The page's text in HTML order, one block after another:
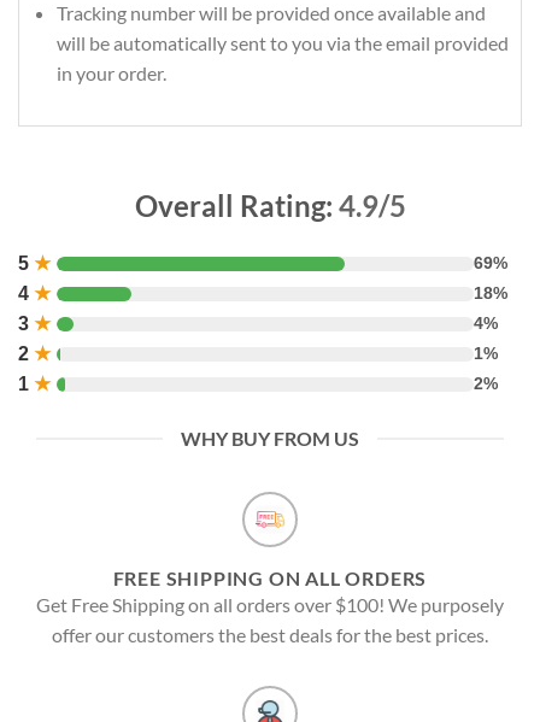
Tracking number will be provided once available and
will be automatically sent to you via the email provided
in your order.
Overall Rating: 4.9/5
5 ★ 69%
4 ★ 18%
3 ★ 4%
2 ★ 1%
1 ★ 2%
WHY BUY FROM US
FREE SHIPPING ON ALL ORDERS
Get Free Shipping on all orders over $100! We purposely
offer our customers the best deals for the best prices.